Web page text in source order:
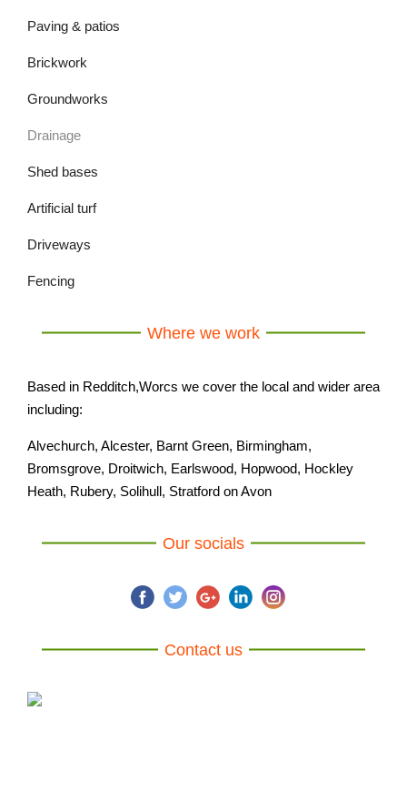
Paving & patios
Brickwork
Groundworks
Drainage
Shed bases
Artificial turf
Driveways
Fencing
Where we work
Based in Redditch,Worcs we cover the local and wider area
including:
Alvechurch, Alcester, Barnt Green, Birmingham,
Bromsgrove, Droitwich, Earlswood, Hopwood, Hockley
Heath, Rubery, Solihull, Stratford on Avon
Our socials
Contact us